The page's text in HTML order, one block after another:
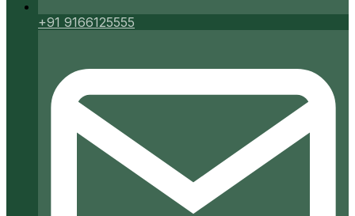
+91 9166125555